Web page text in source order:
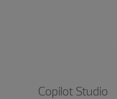
Copilot Studio